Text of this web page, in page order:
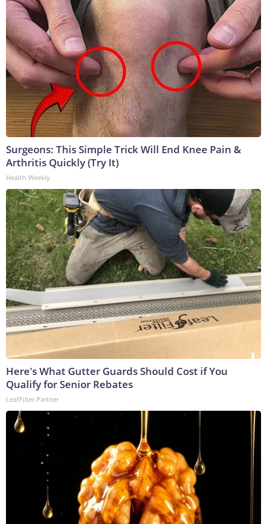
Surgeons: This Simple Trick Will End Knee Pain &
Arthritis Quickly (Try It)
Health Weekly
Here's What Gutter Guards Should Cost if You
Qualify for Senior Rebates
LeafFilter Partner